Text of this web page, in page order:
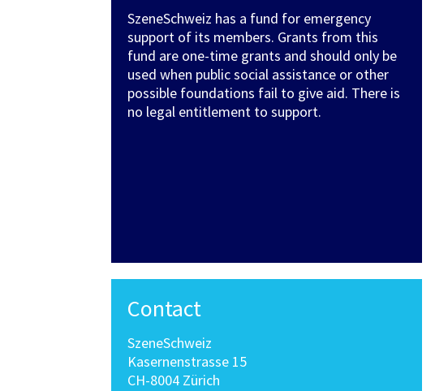
SzeneSchweiz has a fund for emergency
support of its members. Grants from this
fund are one-time grants and should only be
used when public social assistance or other
possible foundations fail to give aid. There is
no legal entitlement to support.
Contact
SzeneSchweiz
Kasernenstrasse 15
CH-8004 Zürich